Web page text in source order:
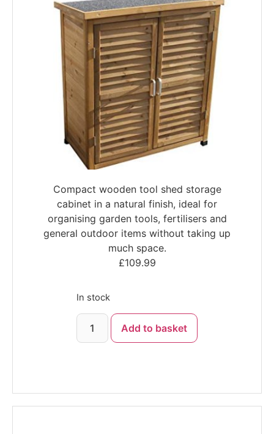
Compact wooden tool shed storage
cabinet in a natural finish, ideal for
organising garden tools, fertilisers and
general outdoor items without taking up
much space.
£109.99
In stock
Add to basket